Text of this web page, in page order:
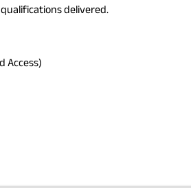
delivered.
Access)